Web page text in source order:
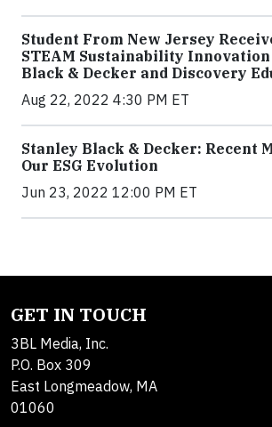
Student From New Jersey
STEAM Sustainability
Black & Decker and Discovery
Aug 22, 2022 4:30 PM ET
Stanley Black & Decker: Recent
Our ESG Evolution
Jun 23, 2022 12:00 PM ET
GET IN TOUCH
3BL Media, Inc.
P.O. Box 309
East Longmeadow, MA
01060